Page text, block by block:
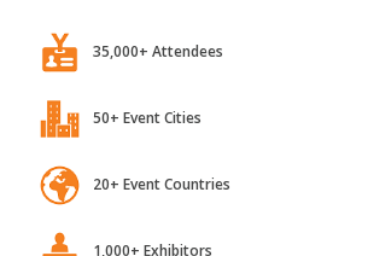
35,000+ Attendees
50+ Event Cities
20+ Event Countries
1,000+ Exhibitors